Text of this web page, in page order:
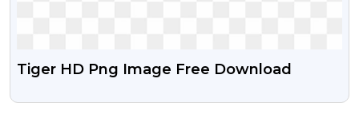
Tiger HD Png Image Free Download